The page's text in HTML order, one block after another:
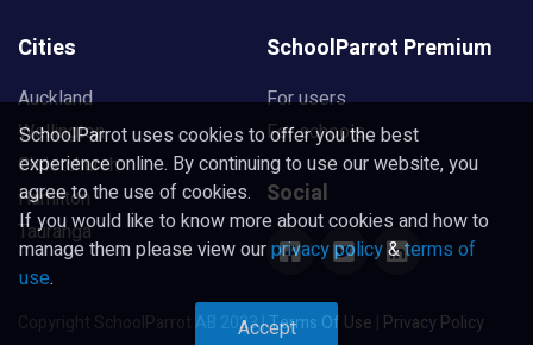
Cities
Auckland
Wellington
Christchurch
Hamilton
Tauranga
SchoolParrot Premium
For users
For schools
Social
Copyright SchoolParrot AB 2023|Terms Of Use | Privacy Policy
SchoolParrot uses cookies to offer you the best
experience online. By continuing to use our website, you
agree to the use of cookies.
If you would like to know more about cookies and how to
manage them please view ourprivacy policy&terms of
use.
Accept